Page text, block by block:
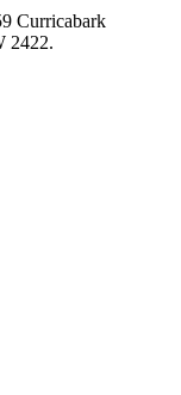
Curricabark
2422.